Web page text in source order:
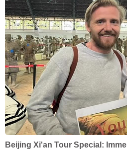
Beijing Xi'an Tour Special: